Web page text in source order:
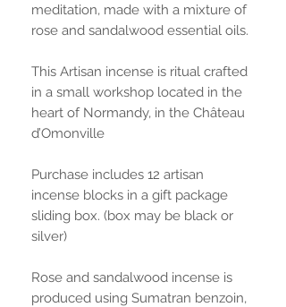
meditation, made with a mixture of
rose and sandalwood essential oils.
This Artisan incense is ritual crafted
in a small workshop located in the
heart of Normandy, in the Château
d’Omonville
Purchase includes 12 artisan
incense blocks in a gift package
sliding box. (box may be black or
silver)
Rose and sandalwood incense is
produced using Sumatran benzoin,